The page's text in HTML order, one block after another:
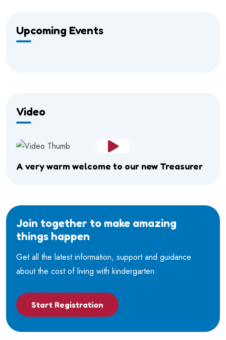
Upcoming Events
Video
A very warm welcome to our new Treasurer
Join together to make amazing
things happen
Get all the latest information, support and guidance
about the cost of living with kindergarten.
Start Registration